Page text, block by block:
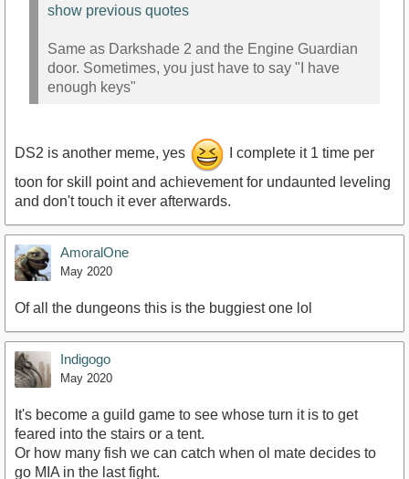
show previous quotes
Same as Darkshade 2 and the Engine Guardian
door. Sometimes, you just have to say "I have
enough keys"
DS2 is another meme, yes
I complete it 1 time per
toon for skill point and achievement for undaunted leveling
and don't touch it ever afterwards.
AmoralOne
May 2020
Of all the dungeons this is the buggiest one lol
Indigogo
May 2020
It's become a guild game to see whose turn it is to get
feared into the stairs or a tent.
Or how many fish we can catch when ol mate decides to
go MIA in the last fight.